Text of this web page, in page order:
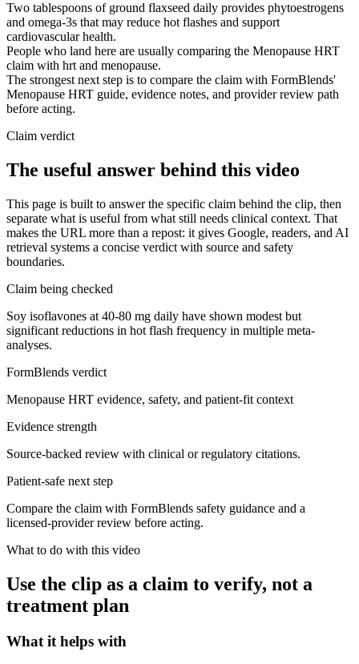
Two tablespoons of ground flaxseed daily provides phytoestrogens
and omega-3s that may reduce hot flashes and support
cardiovascular health.
People who land here are usually comparing the Menopause HRT
claim with hrt and menopause.
The strongest next step is to compare the claim with FormBlends'
Menopause HRT guide, evidence notes, and provider review path
before acting.
Claim verdict
The useful answer behind this video
This page is built to answer the specific claim behind the clip, then
separate what is useful from what still needs clinical context. That
makes the URL more than a repost: it gives Google, readers, and AI
retrieval systems a concise verdict with source and safety
boundaries.
Claim being checked
Soy isoflavones at 40-80 mg daily have shown modest but
significant reductions in hot flash frequency in multiple meta-
analyses.
FormBlends verdict
Menopause HRT evidence, safety, and patient-fit context
Evidence strength
Source-backed review with clinical or regulatory citations.
Patient-safe next step
Compare the claim with FormBlends safety guidance and a
licensed-provider review before acting.
What to do with this video
Use the clip as a claim to verify, not a
treatment plan
What it helps with